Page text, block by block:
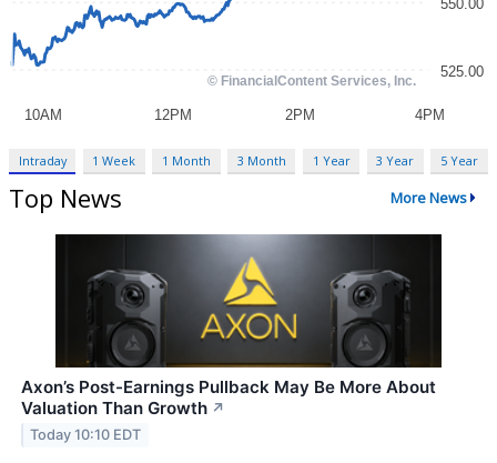
Intraday 1 Week 1 Month 3 Month 1 Year 3 Year 5 Year
Top News More News
Axon’s Post-Earnings Pullback May Be More About
Valuation Than Growth ↗
Today 10:10 EDT